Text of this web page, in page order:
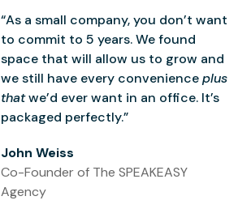
“As a small company, you don’t want
to commit to 5 years. We found
space that will allow us to grow and
we still have every convenienceplus
thatwe’d ever want in an office. It’s
packaged perfectly.”
John Weiss
Co-Founder of The SPEAKEASY
Agency